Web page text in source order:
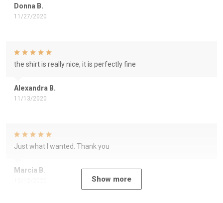
Donna B.
11/27/2020
Alexandra B.
11/13/2020
the shirt is really nice, it is perfectly fine
Marcia B.
Just what I wanted. Thank you
Show more